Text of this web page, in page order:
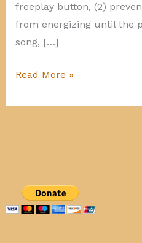
freeplay button, (2)
from energizing until the
song, […]
Free
a
Read More »